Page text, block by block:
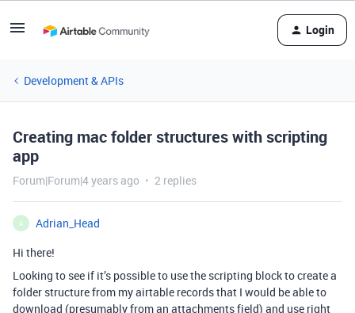
Login
Development & APIs
Creating mac folder structures with scripting
app
Forum|Forum|4 years ago 2 replies
A
Adrian_Head
Hi there!
Looking to see if it’s possible to use the scripting block to create a
folder structure from my airtable records that I would be able to
download (presumably from an attachments field) and use right